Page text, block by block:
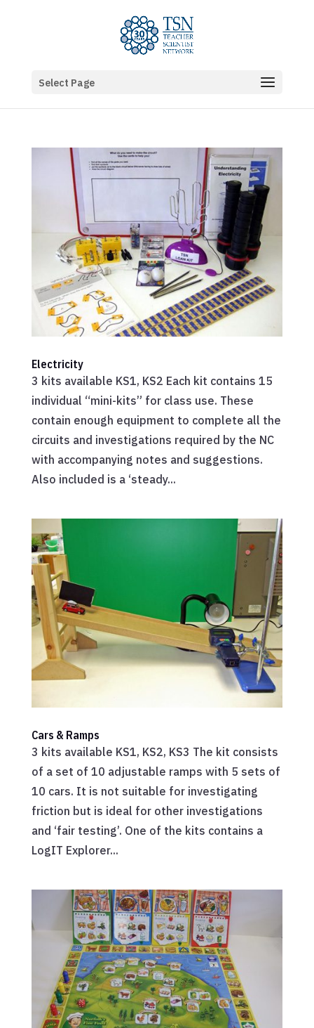
Select Page
Electricity
3 kits available KS1, KS2 Each kit contains 15
individual “mini-kits” for class use. These
contain enough equipment to complete all the
circuits and investigations required by the NC
with accompanying notes and suggestions.
Also included is a ‘steady...
Cars & Ramps
3 kits available KS1, KS2, KS3 The kit consists
of a set of 10 adjustable ramps with 5 sets of
10 cars. It is not suitable for investigating
friction but is ideal for other investigations
and ‘fair testing’. One of the kits contains a
LogIT Explorer...